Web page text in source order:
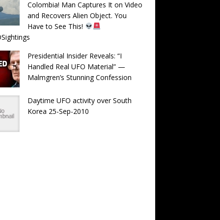
Colombia! Man Captures It on Video
and Recovers Alien Object. You
Have to See This!
Presidential Insider Reveals: “I
Handled Real UFO Material” —
Malmgren’s Stunning Confession
Daytime UFO activity over South
Korea 25-Sep-2010